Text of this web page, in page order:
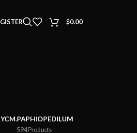
$0.00
PAPHIOPEDILUM
594 Products